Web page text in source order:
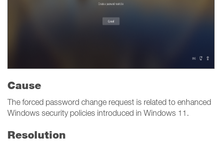
Cause
The forced password change request is related to enhanced
Windows security policies introduced in Windows 11.
Resolution